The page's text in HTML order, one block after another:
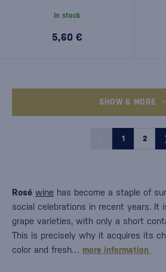
In stock
5,60 €
SHOW 6 MORE
1 2
Rosé wine has become a staple of
social celebrations in recent years. It
grape varieties, with only a short
This is precisely why it acquires its
color and fresh… more information